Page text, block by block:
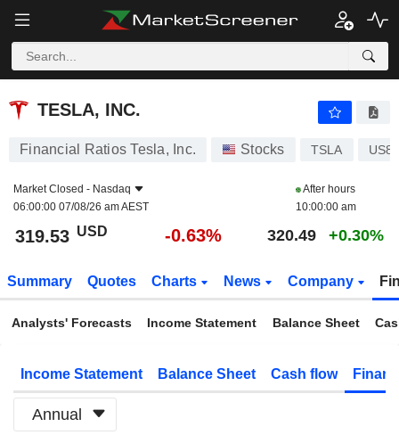
TESLA, INC.
TESLA, INC.
Financial Ratios Tesla, Inc. Stocks TSLA
Market Closed - Nasdaq
06:00:00 07/08/26 am AEST
After hours
10:00:00 am
319.53 USD -0.63% 320.49 +0.30%
Summary Quotes Charts News Company
Analysts' Forecasts Income Statement Balance Sheet
Income Statement Balance Sheet Cash flow
Annual